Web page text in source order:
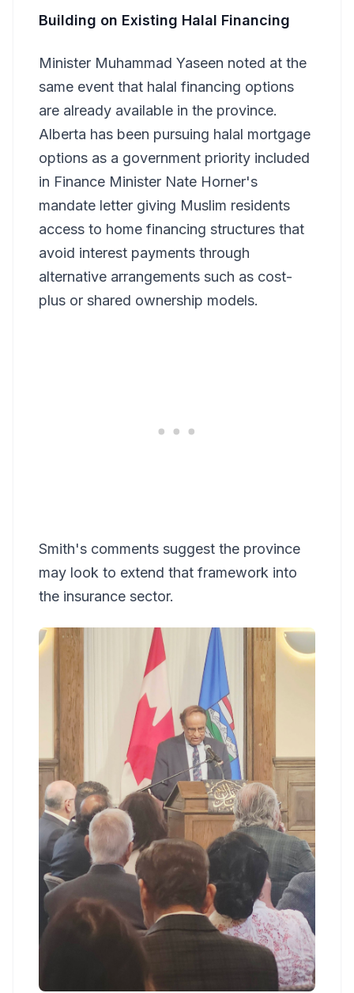
Building on Existing Halal Financing
Minister Muhammad Yaseen noted at the
same event that halal financing options
are already available in the province.
Alberta has been pursuing halal mortgage
options as a government priority included
in Finance Minister Nate Horner's
mandate letter giving Muslim residents
access to home financing structures that
avoid interest payments through
alternative arrangements such as cost-
plus or shared ownership models.
Smith's comments suggest the province
may look to extend that framework into
the insurance sector.